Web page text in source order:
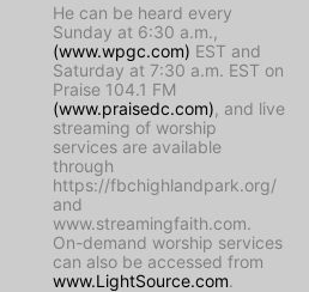
He can be heard every
Sunday at 6:30 a.m.,
(www.wpgc.com) EST and
Saturday at 7:30 a.m. EST on
Praise 104.1 FM
(www.praisedc.com), and live
streaming of worship
services are available
through
https://fbchighlandpark.org/
and
www.streamingfaith.com.
On-demand worship services
can also be accessed from
www.LightSource.com.